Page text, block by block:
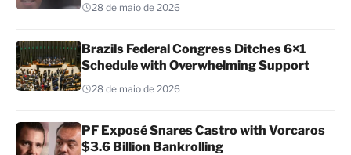
28 de maio de 2026
Brazils Federal Congress Ditches 6×1
Schedule with Overwhelming Support
28 de maio de 2026
PF Exposé Snares Castro with Vorcaros
$3.6 Billion Bankrolling